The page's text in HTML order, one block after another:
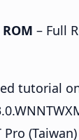
– Full
tutorial